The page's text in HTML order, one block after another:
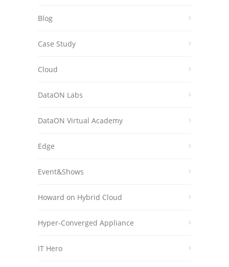
Blog
Case Study
Cloud
DataON Labs
DataON Virtual Academy
Edge
Event&Shows
Howard on Hybrid Cloud
Hyper-Converged Appliance
IT Hero